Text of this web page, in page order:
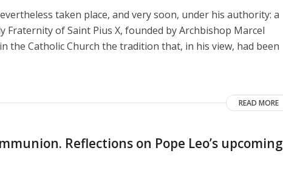
taken place, and very soon, under his authority: a
Fraternity of Saint Pius X, founded by Archbishop Marcel
the Catholic Church the tradition that, in his view, had been
READ MORE
Reflections on Pope Leo’s upcoming